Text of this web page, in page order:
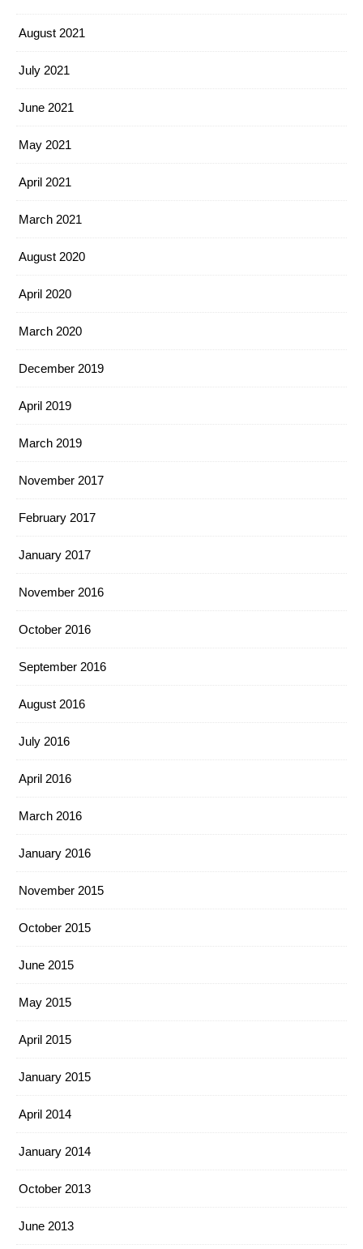
August 2021
July 2021
June 2021
May 2021
April 2021
March 2021
August 2020
April 2020
March 2020
December 2019
April 2019
March 2019
November 2017
February 2017
January 2017
November 2016
October 2016
September 2016
August 2016
July 2016
April 2016
March 2016
January 2016
November 2015
October 2015
June 2015
May 2015
April 2015
January 2015
April 2014
January 2014
October 2013
June 2013